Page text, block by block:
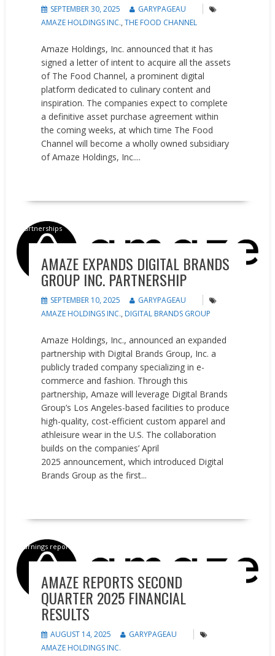
SEPTEMBER 30, 2025
GARYPAGEAU
AMAZE HOLDINGS INC.,THE FOOD CHANNEL
Amaze Holdings, Inc. announced that it has
signed a letter of intent to acquire all the assets
of The Food Channel, a prominent digital
platform dedicated to culinary content and
inspiration. The companies expect to complete
a definitive asset purchase agreement within
the coming weeks, at which time The Food
Channel will become a wholly owned subsidiary
of Amaze Holdings, Inc....
Partnerships
AMAZE EXPANDS DIGITAL BRANDS
GROUP INC. PARTNERSHIP
SEPTEMBER 10, 2025
GARYPAGEAU
AMAZE HOLDINGS INC., DIGITAL BRANDS GROUP
Amaze Holdings, Inc., announced an expanded
partnership with Digital Brands Group, Inc. a
publicly traded company specializing in e-
commerce and fashion. Through this
partnership, Amaze will leverage Digital Brands
Group’s Los Angeles-based facilities to produce
high-quality, cost-efficient custom apparel and
athleisure wear in the U.S. The collaboration
builds on the companies’ April
2025 announcement, which introduced Digital
Brands Group as the first...
Earnings reports
AMAZE REPORTS SECOND
QUARTER 2025 FINANCIAL
RESULTS
AUGUST 14, 2025
GARYPAGEAU
AMAZE HOLDINGS INC.